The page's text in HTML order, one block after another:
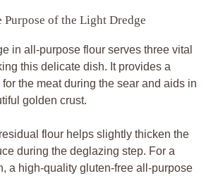
Purpose of the Light Dredge
in all-purpose flour serves three vital
this delicate dish. It provides a
the meat during the sear and aids in
golden crust.
flour helps slightly thicken the
during the deglazing step. For a
a high-quality gluten-free all-purpose